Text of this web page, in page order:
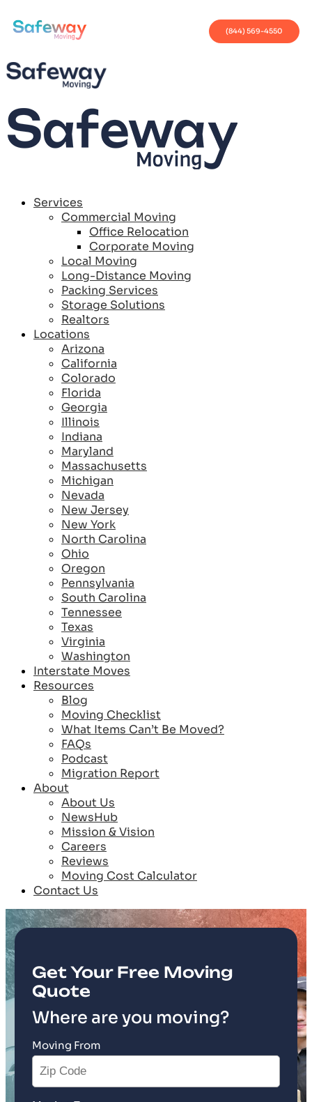
(844) 569-4550
Services
Commercial Moving
Office Relocation
Corporate Moving
Local Moving
Long-Distance Moving
Packing Services
Storage Solutions
Realtors
Locations
Arizona
California
Colorado
Florida
Georgia
Illinois
Indiana
Maryland
Massachusetts
Michigan
Nevada
New Jersey
New York
North Carolina
Ohio
Oregon
Pennsylvania
South Carolina
Tennessee
Texas
Virginia
Washington
Interstate Moves
Resources
Blog
Moving Checklist
What Items Can’t Be Moved?
FAQs
Podcast
Migration Report
About
About Us
NewsHub
Mission & Vision
Careers
Reviews
Moving Cost Calculator
Contact Us
Get Your Free Moving
Quote
Where are you moving?
Moving From